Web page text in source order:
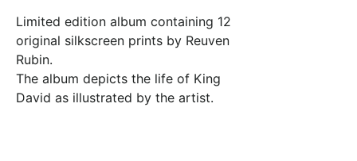
Limited edition album containing 12
original silkscreen prints by Reuven
Rubin.
The album depicts the life of King
David as illustrated by the artist.